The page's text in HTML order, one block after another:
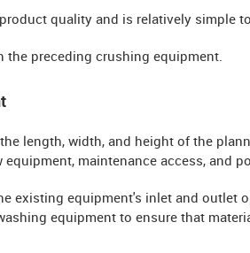
quality and is relatively simple
the preceding crushing equipment.
length, width, and height of the
maintenance access, and
existing equipment's inlet and outlet
equipment to ensure that